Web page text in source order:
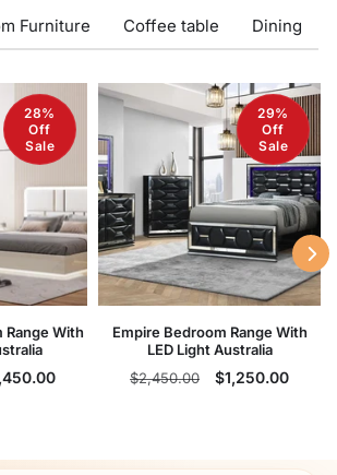
Furniture Coffee table Dining
28%
Off
Sale
Range With
29%
Off
Sale
Empire Bedroom Range With
LED Light Australia
Regular
$2,450.00
Sale
$1,250.00